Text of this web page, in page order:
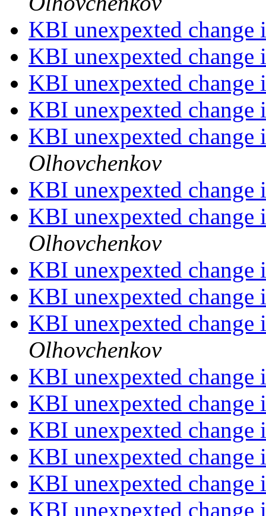
KBI unexpexted change
KBI unexpexted change
KBI unexpexted change
KBI unexpexted change
KBI unexpexted change
Olhovchenkov
KBI unexpexted change
KBI unexpexted change
Olhovchenkov
KBI unexpexted change
KBI unexpexted change
KBI unexpexted change
Olhovchenkov
KBI unexpexted change
KBI unexpexted change
KBI unexpexted change
KBI unexpexted change
KBI unexpexted change
KBI unexpexted change